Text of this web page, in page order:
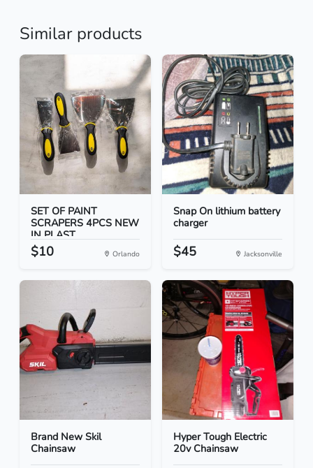
Similar products
SET OF PAINT
SCRAPERS 4PCS NEW
IN PLAST...
$10 Orlando
Snap On lithium battery
charger
$45 Jacksonville
Brand New Skil
Chainsaw
Hyper Tough Electric
20v Chainsaw